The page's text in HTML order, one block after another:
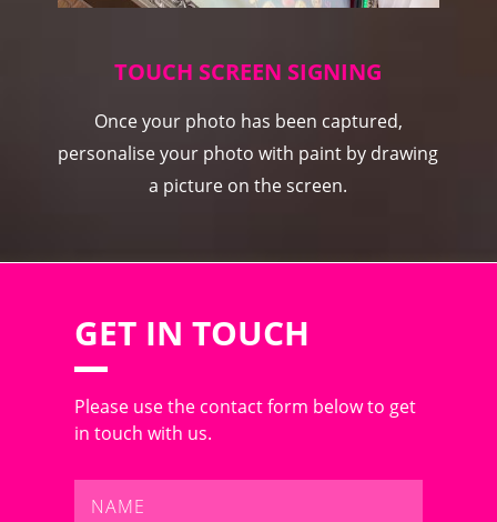
TOUCH SCREEN SIGNING
Once your photo has been captured,
personalise your photo with paint by drawing
a picture on the screen.
GET IN TOUCH
Please use the contact form below to get
in touch with us.